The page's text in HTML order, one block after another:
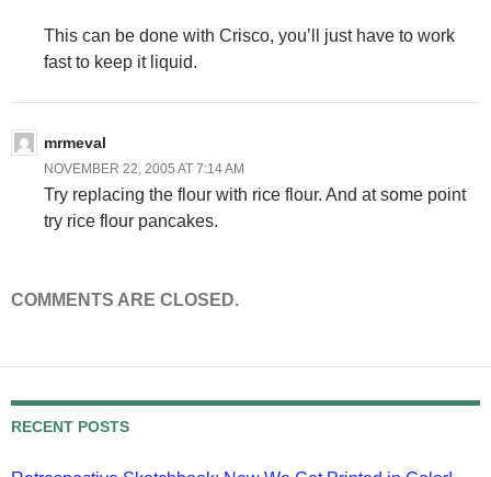
This can be done with Crisco, you’ll just have to work
fast to keep it liquid.
mrmeval
NOVEMBER 22, 2005 AT 7:14 AM
Try replacing the flour with rice flour. And at some point
try rice flour pancakes.
COMMENTS ARE CLOSED.
RECENT POSTS